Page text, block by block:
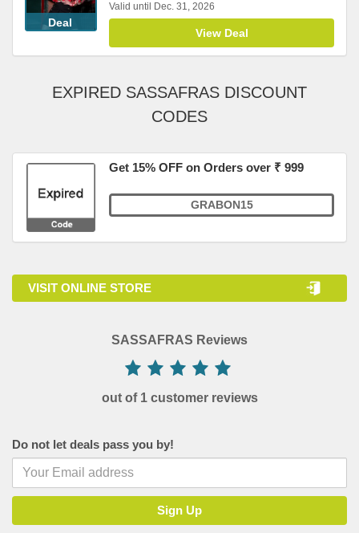
Deal
Valid until Dec. 31, 2026
View Deal
EXPIRED SASSAFRAS DISCOUNT
CODES
Get 15% OFF on Orders over ₹ 999
GRABON15
VISIT ONLINE STORE
SASSAFRAS Reviews
out of 1 customer reviews
Do not let deals pass you by!